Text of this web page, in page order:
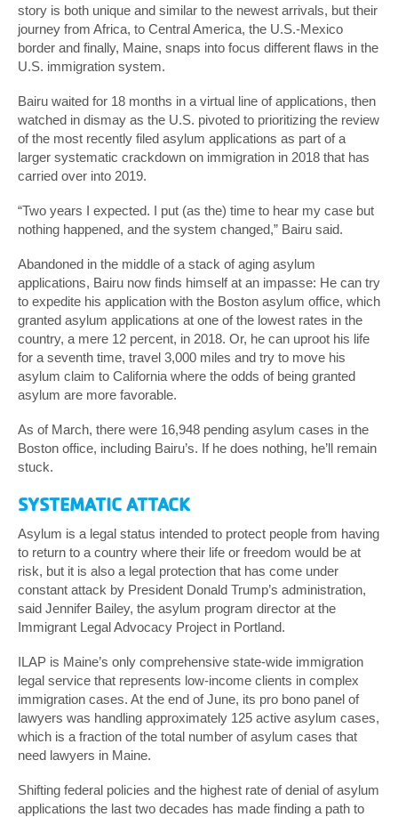
story is both unique and similar to the newest arrivals, but their
journey from Africa, to Central America, the U.S.-Mexico
border and finally, Maine, snaps into focus different flaws in the
U.S. immigration system.
Bairu waited for 18 months in a virtual line of applications, then
watched in dismay as the U.S. pivoted to prioritizing the review
of the most recently filed asylum applications as part of a
larger systematic crackdown on immigration in 2018 that has
carried over into 2019.
“Two years I expected. I put (as the) time to hear my case but
nothing happened, and the system changed,” Bairu said.
Abandoned in the middle of a stack of aging asylum
applications, Bairu now finds himself at an impasse: He can try
to expedite his application with the Boston asylum office, which
granted asylum applications at one of the lowest rates in the
country, a mere 12 percent, in 2018. Or, he can uproot his life
for a seventh time, travel 3,000 miles and try to move his
asylum claim to California where the odds of being granted
asylum are more favorable.
As of March, there were 16,948 pending asylum cases in the
Boston office, including Bairu’s. If he does nothing, he’ll remain
stuck.
SYSTEMATIC ATTACK
Asylum is a legal status intended to protect people from having
to return to a country where their life or freedom would be at
risk, but it is also a legal protection that has come under
constant attack by President Donald Trump’s administration,
said Jennifer Bailey, the asylum program director at the
Immigrant Legal Advocacy Project in Portland.
ILAP is Maine’s only comprehensive state-wide immigration
legal service that represents low-income clients in complex
immigration cases. At the end of June, its pro bono panel of
lawyers was handling approximately 125 active asylum cases,
which is a fraction of the total number of asylum cases that
need lawyers in Maine.
Shifting federal policies and the highest rate of denial of asylum
applications the last two decades has made finding a path to